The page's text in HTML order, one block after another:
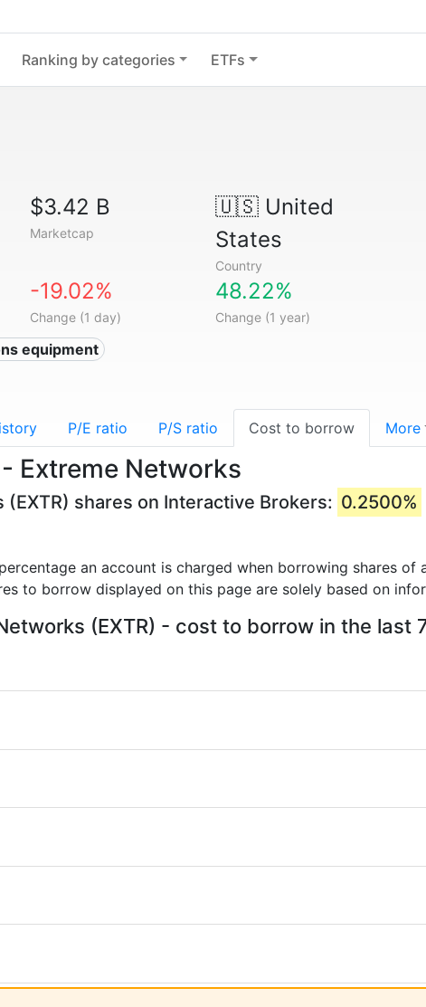
Ranking by categories ETFs
$3.42 B
Marketcap
🇺🇸United
States
Country
-19.02%
Change (1 day)
48.22%
Change (1 year)
equipment
P/E ratio P/S ratio Cost to borrow More
Extreme Networks
shares on Interactive Brokers: 0.2500%
an account is charged when borrowing shares of
to borrow displayed on this page are solely based on
(EXTR) - cost to borrow in the last